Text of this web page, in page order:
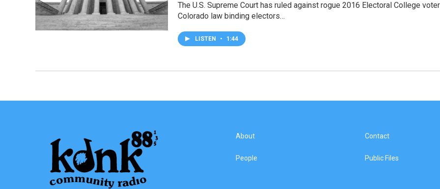
The U.S. Supreme Court has ruled against rogue 2016 Electoral College
Colorado law binding electors…
LISTEN • 1:44
About
People
Contact
Public Files